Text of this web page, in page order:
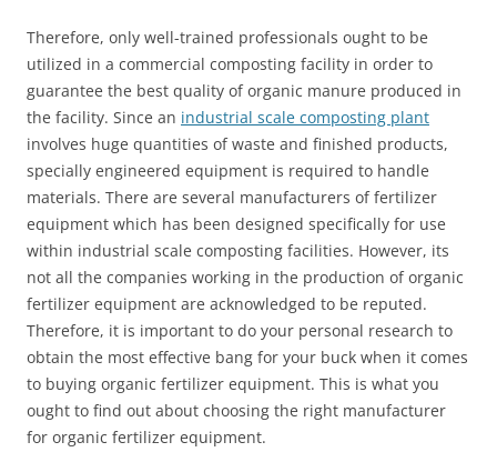
Therefore, only well-trained professionals ought to be
utilized in a commercial composting facility in order to
guarantee the best quality of organic manure produced in
the facility. Since an industrial scale composting plant
involves huge quantities of waste and finished products,
specially engineered equipment is required to handle
materials. There are several manufacturers of fertilizer
equipment which has been designed specifically for use
within industrial scale composting facilities. However, its
not all the companies working in the production of organic
fertilizer equipment are acknowledged to be reputed.
Therefore, it is important to do your personal research to
obtain the most effective bang for your buck when it comes
to buying organic fertilizer equipment. This is what you
ought to find out about choosing the right manufacturer
for organic fertilizer equipment.